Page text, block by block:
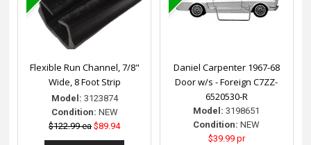
Flexible Run Channel, 7/8"
Wide, 8 Foot Strip
Model: 3123874
Condition: NEW
$122.99 ea $89.94
Daniel Carpenter 1967-68
Door w/s - Foreign C7ZZ-
6520530-R
Model: 3198651
Condition: NEW
$39.99 pr